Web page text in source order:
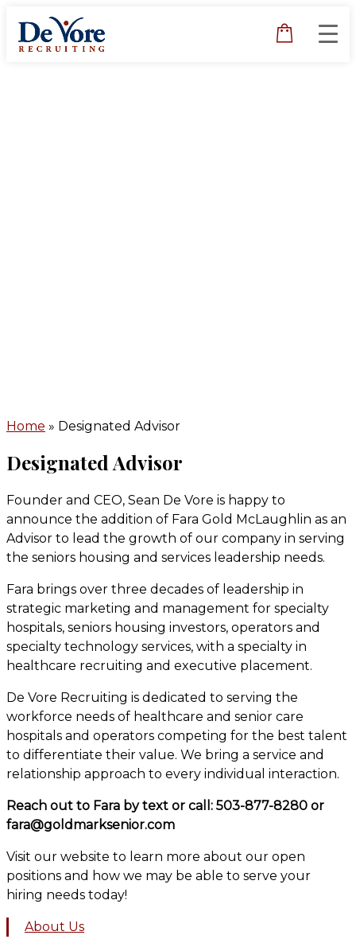
Home » Designated Advisor
Designated Advisor
Founder and CEO, Sean De Vore is happy to
announce the addition of Fara Gold McLaughlin as an
Advisor to lead the growth of our company in serving
the seniors housing and services leadership needs.
Fara brings over three decades of leadership in
strategic marketing and management for specialty
hospitals, seniors housing investors, operators and
specialty technology services, with a specialty in
healthcare recruiting and executive placement.
De Vore Recruiting is dedicated to serving the
workforce needs of healthcare and senior care
hospitals and operators competing for the best talent
to differentiate their value. We bring a service and
relationship approach to every individual interaction.
Reach out to Fara by text or call: 503-877-8280 or
fara@goldmarksenior.com
Visit our website to learn more about our open
positions and how we may be able to serve your
hiring needs today!
About Us